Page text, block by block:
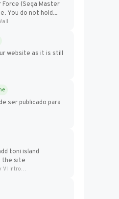
Force (Sega Master
You do not hold...
website as it is still
frontier-force
ser publicado para
toni island
the site
Final Fantasy VI Intro Pixel...